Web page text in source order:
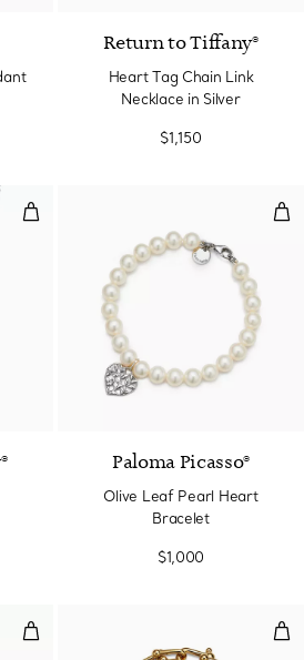
Return to Tiffany®
Heart Tag Chain Link
Necklace in Silver
$1,150
Bead Necklace
Paloma Picasso®
Olive Leaf Pearl Heart
Bracelet
$1,000
Smile Small Pendant in Yellow